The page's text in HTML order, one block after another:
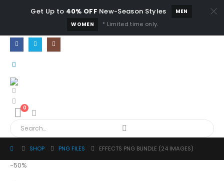
Get Up to 40% OFF New-Season Styles
MEN
WOMEN
* Limited time only.
0
SHOP PNG FILES EFFECTS PNG BUNDLE (24 IMAGES)
-50%